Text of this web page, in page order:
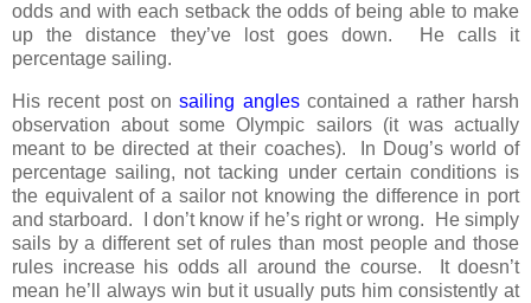
odds and with each setback the odds of being able to make
up the distance they’ve lost goes down. He calls it
percentage sailing.
His recent post onsailing anglescontained a rather harsh
observation about some Olympic sailors (it was actually
meant to be directed at their coaches). In Doug’s world of
percentage sailing, not tacking under certain conditions is
the equivalent of a sailor not knowing the difference in port
and starboard. I don’t know if he’s right or wrong. He simply
sails by a different set of rules than most people and those
rules increase his odds all around the course. It doesn’t
mean he’ll always win but it usually puts him consistently at